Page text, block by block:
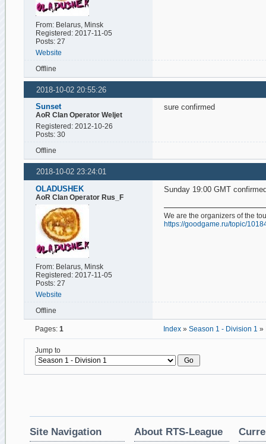
From: Belarus, Minsk
Registered: 2017-11-05
Posts: 27
Website
Offline
2018-10-02 20:55:26
Sunset
AoR Clan Operator Weljet
Registered: 2012-10-26
Posts: 30
sure confirmed
Offline
2018-10-02 23:24:01
OLADUSHEK
AoR Clan Operator Rus_F
From: Belarus, Minsk
Registered: 2017-11-05
Posts: 27
Website
Sunday 19:00 GMT
We are the organizers of the
https://goodgame.ru/topic/
Offline
Pages:1 Index »Season 1 - Division 1 »
Jump to
Site Navigation About RTS-League